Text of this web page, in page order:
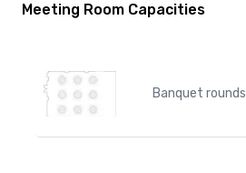
Meeting Room Capacities
Banquet rounds